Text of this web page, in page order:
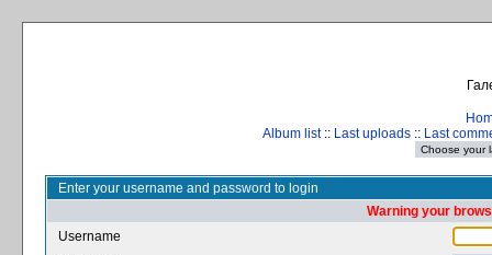
Album list:: Last uploads :: Last
Enter your username and password to login
Warning your
Username